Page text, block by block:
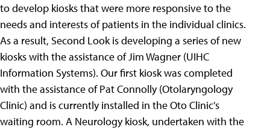
to develop kiosks that were more responsive to the
needs and interests of patients in the individual clinics.
As a result, Second Look is developing a series of new
kiosks with the assistance of Jim Wagner (UIHC
Information Systems). Our first kiosk was completed
with the assistance of Pat Connolly (Otolaryngology
Clinic) and is currently installed in the Oto Clinic's
waiting room. A Neurology kiosk, undertaken with the